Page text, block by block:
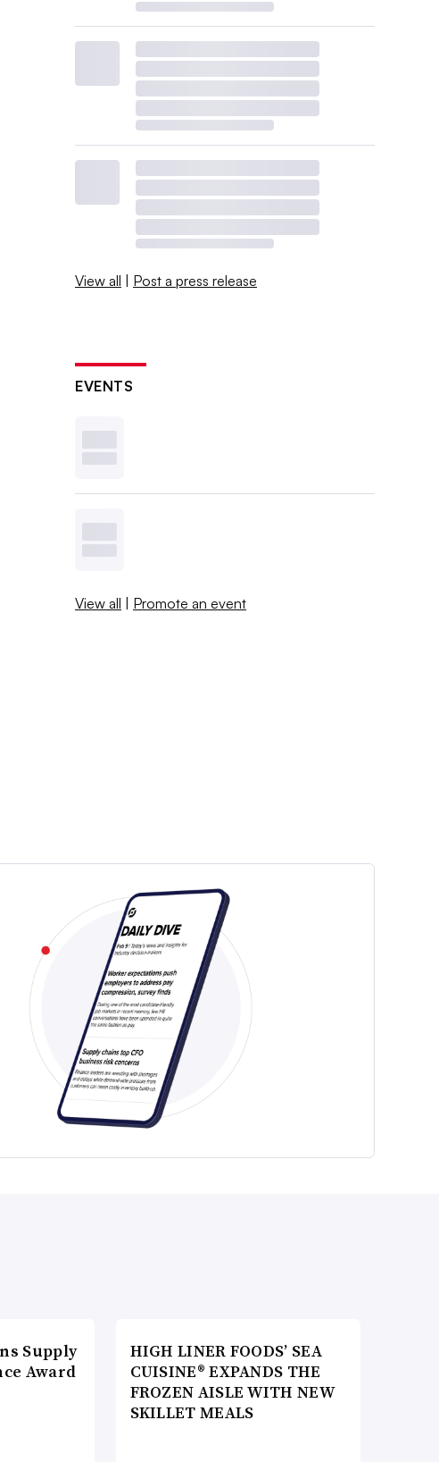
View all | Post a press release
EVENTS
View all | Promote an event
Supply
Award
HIGH LINER FOODS’ SEA
CUISINE® EXPANDS THE
FROZEN AISLE WITH NEW
SKILLET MEALS